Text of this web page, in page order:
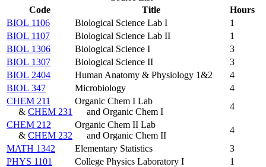
Code
Title
Hours
BIOL 1106
Biological Science Lab I
1
BIOL 1107
Biological Science Lab II
1
BIOL 1306
Biological Science I
3
BIOL 1307
Biological Science II
3
BIOL 2404
Human Anatomy & Physiology 1&2
4
BIOL 347
Microbiology
4
CHEM 211
& CHEM 231
Organic Chem I Lab
and Organic Chem I
4
CHEM 212
& CHEM 232
Organic Chem II Lab
and Organic Chem II
4
MATH 1342
Elementary Statistics
3
PHYS 1101
College Physics Laboratory I
1